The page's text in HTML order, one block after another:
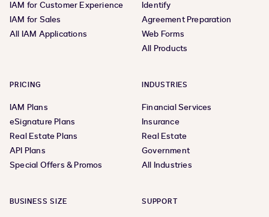
IAM for Customer Experience
IAM for Sales
All IAM Applications
Identify
Agreement Preparation
Web Forms
All Products
PRICING
IAM Plans
eSignature Plans
Real Estate Plans
API Plans
Special Offers & Promos
INDUSTRIES
Financial Services
Insurance
Real Estate
Government
All Industries
BUSINESS SIZE SUPPORT